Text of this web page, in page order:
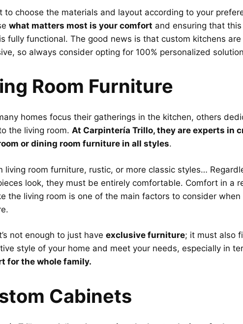
to choose the materials and layout according to your
what matters most is your comfort and ensuring that
fully functional. The good news is that custom kitchens
so always consider opting for 100% personalized
Room Furniture
homes focus their gatherings in the kitchen, others
the living room. At Carpintería Trillo, they are experts in
or dining room furniture in all styles.
living room furniture, rustic, or more classic styles…
look, they must be entirely comfortable. Comfort in a
the living room is one of the main factors to consider when
not enough to just have exclusive furniture; it must also
style of your home and meet your needs, especially in
for the whole family.
Cabinets